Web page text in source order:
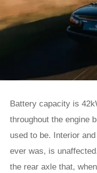
Battery capacity is
throughout the engine
used to be. Interior
ever was, is
the rear axle that,